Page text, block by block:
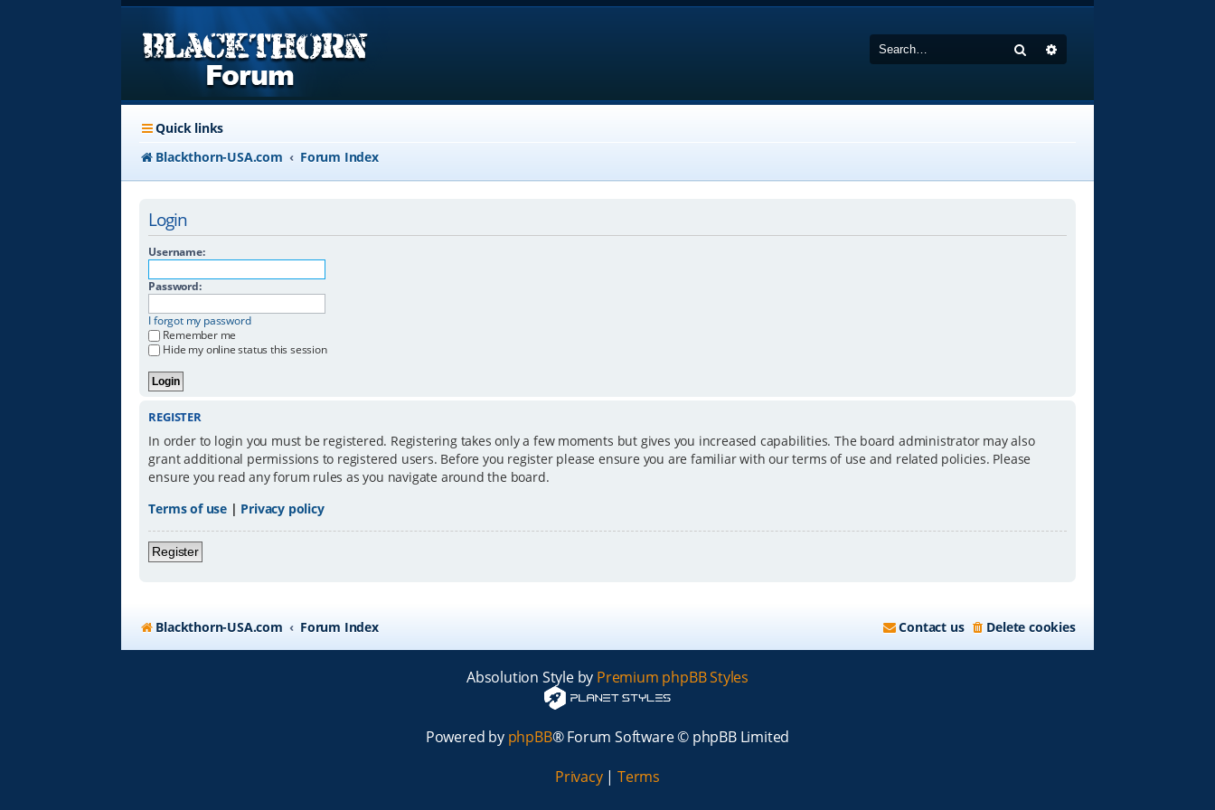
Search
Quick links
Blackthorn-USA.com
Forum Index
Login
Username:
Password:
I forgot my password
Remember me
Hide my online status this session
REGISTER
In order to login you must be registered. Registering takes only a few moments but gives you increased capabilities. The board administrator may also
grant additional permissions to registered users. Before you register please ensure you are familiar with our terms of use and related policies. Please
ensure you read any forum rules as you navigate around the board.
Terms of use | Privacy policy
Register
Blackthorn-USA.com Forum Index Delete cookies
Contact us
Absolution Style by Premium phpBB Styles
Powered by phpBB® Forum Software © phpBB Limited
Privacy| Terms